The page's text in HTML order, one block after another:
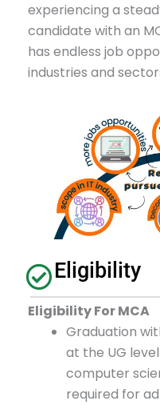
experiencing a
candidate with an
has endless job
industries and
Eligibility
Eligibility For MCA
Graduation
at the UG
computer
required for